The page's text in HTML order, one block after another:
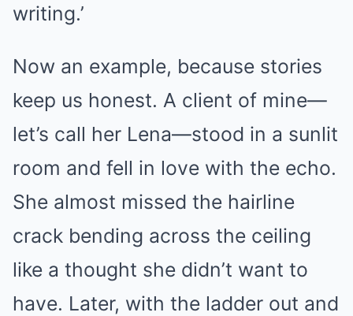
writing.’
Now an example, because stories
keep us honest. A client of mine—
let’s call her Lena—stood in a sunlit
room and fell in love with the echo.
She almost missed the hairline
crack bending across the ceiling
like a thought she didn’t want to
have. Later, with the ladder out and